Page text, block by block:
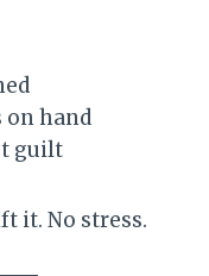
on hand
guilt
it. No stress.